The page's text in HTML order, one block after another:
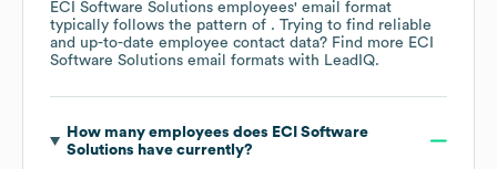
ECI Software Solutions employees' email format
typically follows the pattern of . Trying to find reliable
and up-to-date employee contact data? Find more ECI
Software Solutions email formats with LeadIQ.
How many employees does ECI Software
Solutions have currently?